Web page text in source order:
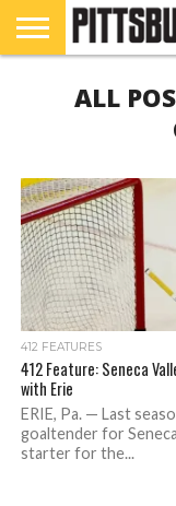
BURGH
HOCKEY
HOCKEY’S
HEADWATERS
FEATURES
NAHL
ACHA
PODCAST
CONTRIBUTORS
ALL
412 FEATURES
412 Feature: Seneca
with Erie
ERIE, Pa. — Last
goaltender for
starter for the...